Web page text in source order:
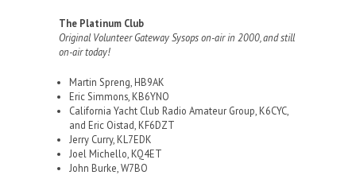
The Platinum Club
Original Volunteer Gateway Sysops on-air in 2000, and still
on-air today!
Martin Spreng, HB9AK
Eric Simmons, KB6YNO
California Yacht Club Radio Amateur Group, K6CYC,
and Eric Oistad, KF6DZT
Jerry Curry, KL7EDK
Joel Michello, KQ4ET
John Burke, W7BO